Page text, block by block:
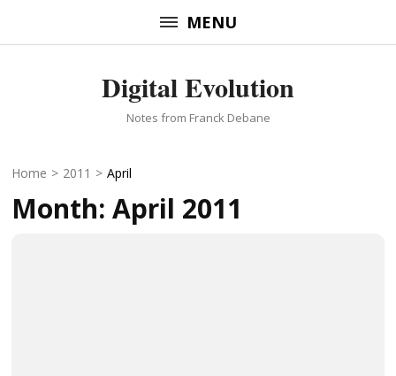
to
MENU
Digital Evolution
Notes from Franck Debane
Home > 2011 > April
Month:April 2011